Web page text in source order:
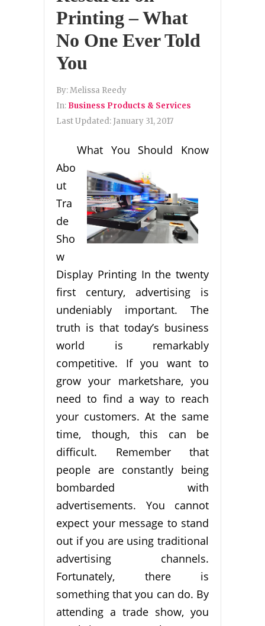
Printing – What
No One Ever Told
You
By:Melissa Reedy
In: Business Products & Services
Last Updated: January 31, 2017
What You Should Know
Abo
ut
Tra
de
Sho
w
Display Printing In the twenty
first century, advertising is
undeniably important. The
truth is that today’s business
world is remarkably
competitive. If you want to
grow your marketshare, you
need to find a way to reach
your customers. At the same
time, though, this can be
difficult. Remember that
people are constantly being
bombarded with
advertisements. You cannot
expect your message to stand
out if you are using traditional
advertising channels.
Fortunately, there is
something that you can do. By
attending a trade show, you